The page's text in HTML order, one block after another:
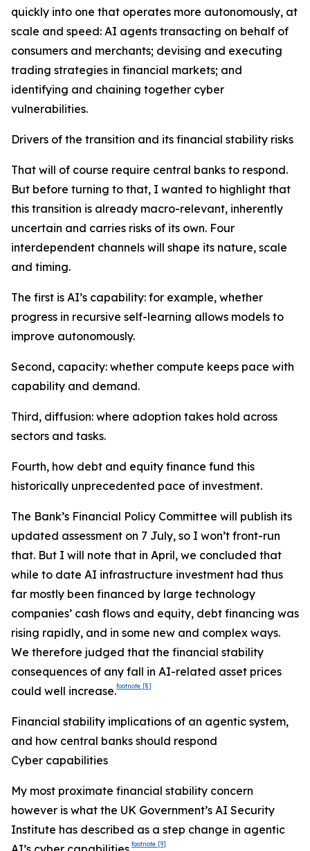
quickly into one that operates more autonomously, at
scale and speed: AI agents transacting on behalf of
consumers and merchants; devising and executing
trading strategies in financial markets; and
identifying and chaining together cyber
vulnerabilities.
Drivers of the transition and its financial stability risks
That will of course require central banks to respond.
But before turning to that, I wanted to highlight that
this transition is already macro-relevant, inherently
uncertain and carries risks of its own. Four
interdependent channels will shape its nature, scale
and timing.
The first is AI’s capability: for example, whether
progress in recursive self-learning allows models to
improve autonomously.
Second, capacity: whether compute keeps pace with
capability and demand.
Third, diffusion: where adoption takes hold across
sectors and tasks.
Fourth, how debt and equity finance fund this
historically unprecedented pace of investment.
The Bank’s Financial Policy Committee will publish its
updated assessment on 7 July, so I won’t front-run
that. But I will note that in April, we concluded that
while to date AI infrastructure investment had thus
far mostly been financed by large technology
companies’ cash flows and equity, debt financing was
rising rapidly, and in some new and complex ways.
We therefore judged that the financial stability
consequences of any fall in AI-related asset prices
could well increase.footnote [8]
Financial stability implications of an agentic system,
and how central banks should respond
Cyber capabilities
My most proximate financial stability concern
however is what the UK Government’s AI Security
Institute has described as a step change in agentic
footnote [9]